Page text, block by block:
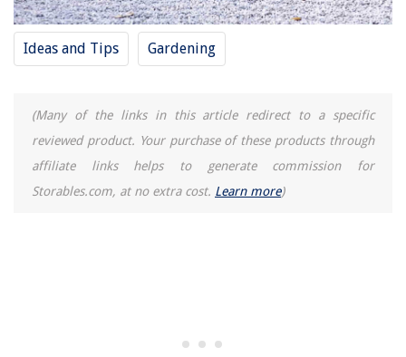
Ideas and Tips Gardening
(Many of the links in this article redirect to a specific
reviewed product. Your purchase of these products through
affiliate links helps to generate commission for
Storables.com, at no extra cost. Learn more)
What Is The Going Rate For Home Repair After Hurricane Michael
13 Superior Aroma Rice Cooker Arc-914Sbd For 2025